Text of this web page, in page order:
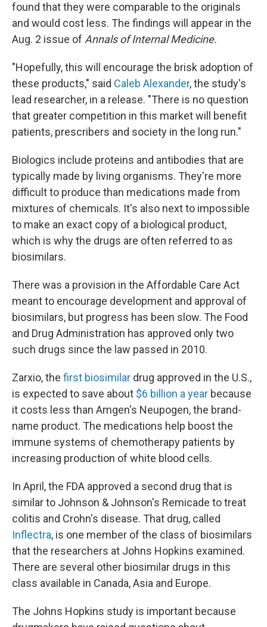
found that they were comparable to the originals
and would cost less. The findings will appear in the
Aug. 2 issue of Annals of Internal Medicine.
"Hopefully, this will encourage the brisk adoption of
these products," said Caleb Alexander, the study's
lead researcher, in a release. "There is no question
that greater competition in this market will benefit
patients, prescribers and society in the long run."
Biologics include proteins and antibodies that are
typically made by living organisms. They're more
difficult to produce than medications made from
mixtures of chemicals. It's also next to impossible
to make an exact copy of a biological product,
which is why the drugs are often referred to as
biosimilars.
There was a provision in the Affordable Care Act
meant to encourage development and approval of
biosimilars, but progress has been slow. The Food
and Drug Administration has approved only two
such drugs since the law passed in 2010.
Zarxio, the first biosimilar drug approved in the U.S.,
is expected to save about $6 billion a year because
it costs less than Amgen's Neupogen, the brand-
name product. The medications help boost the
immune systems of chemotherapy patients by
increasing production of white blood cells.
In April, the FDA approved a second drug that is
similar to Johnson & Johnson's Remicade to treat
colitis and Crohn's disease. That drug, called
Inflectra, is one member of the class of biosimilars
that the researchers at Johns Hopkins examined.
There are several other biosimilar drugs in this
class available in Canada, Asia and Europe.
The Johns Hopkins study is important because